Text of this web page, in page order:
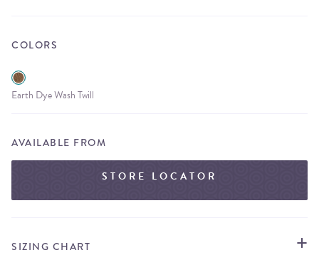
COLORS
Earth Dye Wash Twill
AVAILABLE FROM
STORE LOCATOR
SIZING CHART